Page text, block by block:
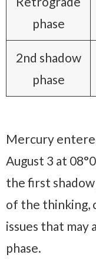
phase
2nd shadow
phase
Mercury
August 3 at
the first shadow
of the thinking,
issues that
phase.